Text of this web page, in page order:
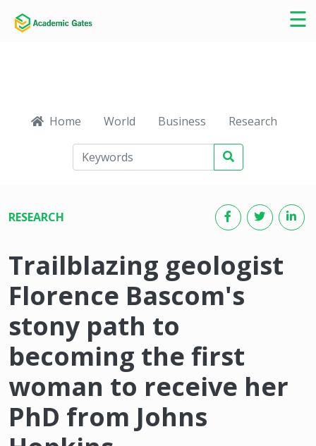
☰
×
Home World Business Research
RESEARCH
Trailblazing geologist
Florence Bascom's
stony path to
becoming the first
woman to receive her
PhD from Johns